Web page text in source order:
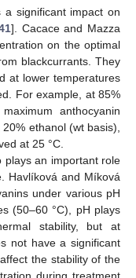
a significant impact on
]. Cacace and Mazza
on the optimal
blackcurrants. They
at lower temperatures
For example, at 85%
anthocyanin
ethanol (wt basis),
at 25 °C.
plays an important role
Havlíková and Míková
under various pH
(50–60 °C), pH plays
stability, but at
not have a significant
the stability of the